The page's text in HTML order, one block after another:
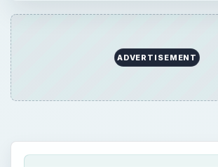
fixes to a more powerful body
artificially promote hormones